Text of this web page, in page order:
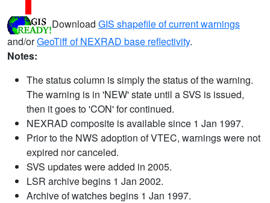
Download GIS shapefile of current warnings
and/orGeoTiff of NEXRAD base reflectivity.
Notes:
The status column is simply the status of the warning.
The warning is in 'NEW' state until a SVS is issued,
then it goes to 'CON' for continued.
NEXRAD composite is available since 1 Jan 1997.
Prior to the NWS adoption of VTEC, warnings were not
expired nor canceled.
SVS updates were added in 2005.
LSR archive begins 1 Jan 2002.
Archive of watches begins 1 Jan 1997.